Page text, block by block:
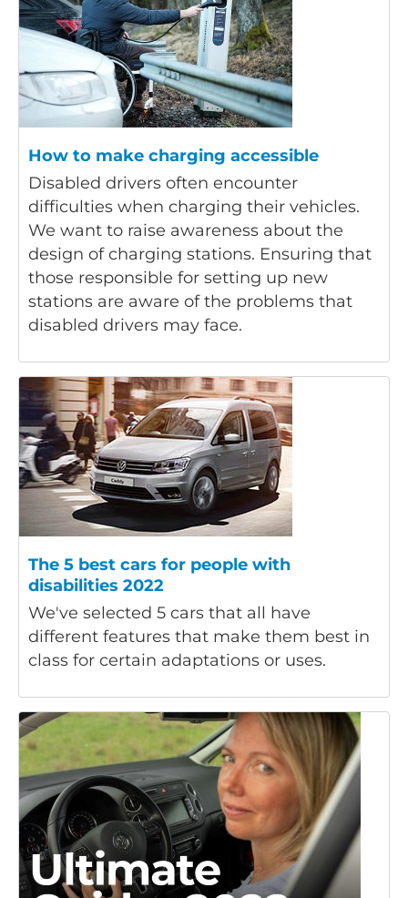
How to make charging accessible
Disabled drivers often encounter
difficulties when charging their vehicles.
We want to raise awareness about the
design of charging stations. Ensuring that
those responsible for setting up new
stations are aware of the problems that
disabled drivers may face.
The 5 best cars for people with
disabilities 2022
We've selected 5 cars that all have
different features that make them best in
class for certain adaptations or uses.